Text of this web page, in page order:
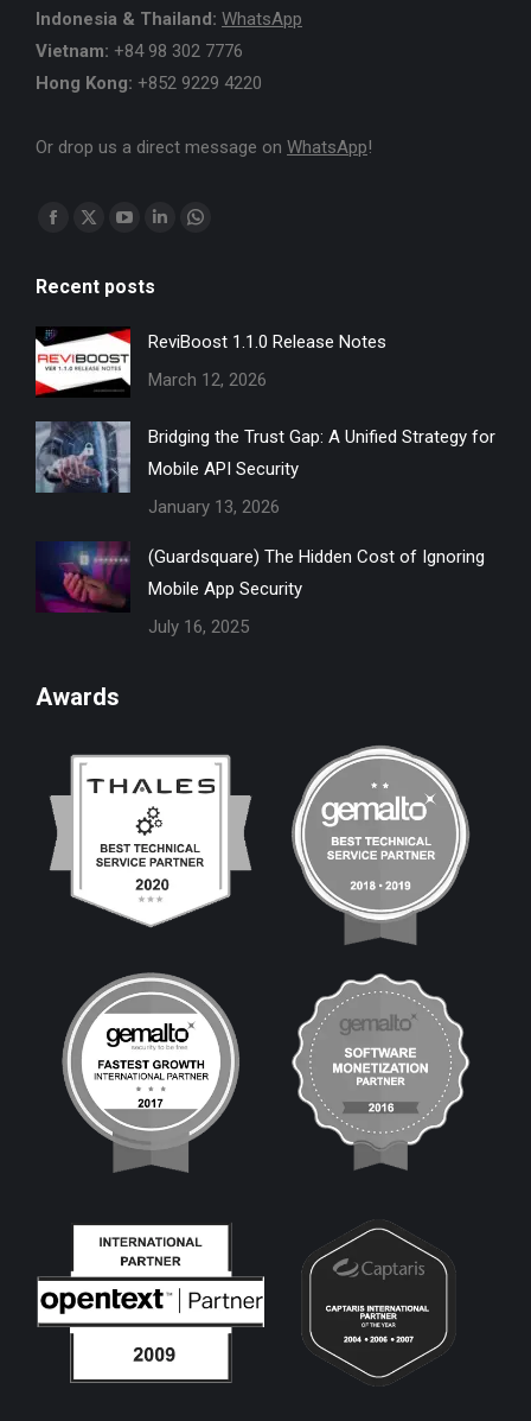
Indonesia & Thailand: WhatsApp
Vietnam: +84 98 302 7776
Hong Kong: +852 9229 4220
Or drop us a direct message on WhatsApp!
Find us on:
Facebook
opens
in
new
window
X
opens
in
new
window
YouTube
opens
in
new
window
Linkedin
new
window
Whatsapp
new
window
Recent posts
ReviBoost 1.1.0 Release Notes
March 12, 2026
Bridging the Trust Gap: A Unified Strategy for
Mobile API Security
January 13, 2026
(Guardsquare) The Hidden Cost of Ignoring
Mobile App Security
July 16, 2025
Awards